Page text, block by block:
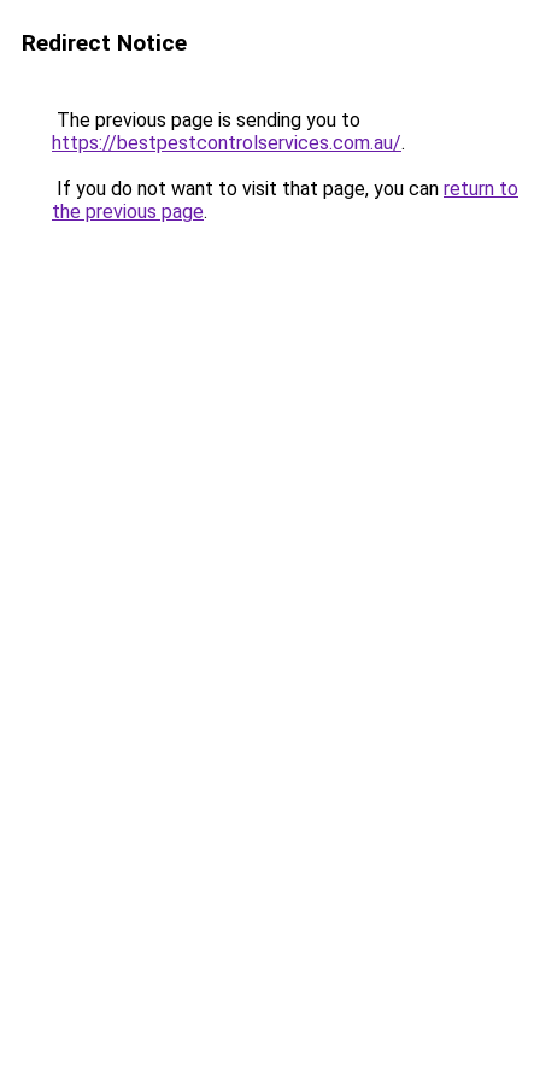
Redirect Notice
The previous page is sending you to
https://bestpestcontrolservices.com.au/.
If you do not want to visit that page, you can return to
the previous page.